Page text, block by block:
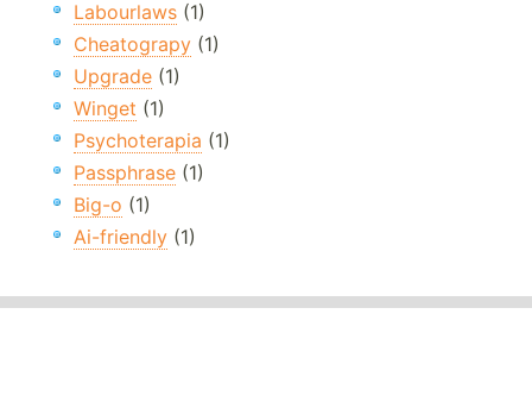
Labourlaws (1)
Cheatograpy (1)
Upgrade (1)
Winget (1)
Psychoterapia (1)
Passphrase (1)
Big-o (1)
Ai-friendly (1)